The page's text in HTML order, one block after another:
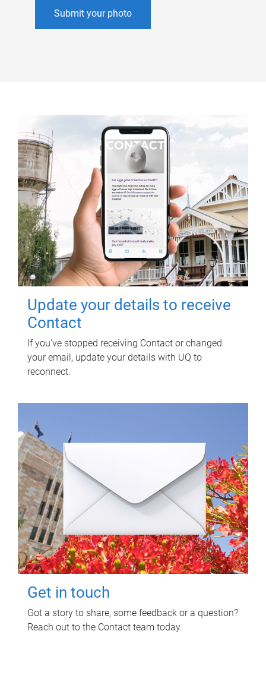
Submit your photo
Update your details to receive
Contact
If you've stopped receiving Contact or changed
your email, update your details with UQ to
reconnect.
Get in touch
Got a story to share, some feedback or a question?
Reach out to the Contact team today.